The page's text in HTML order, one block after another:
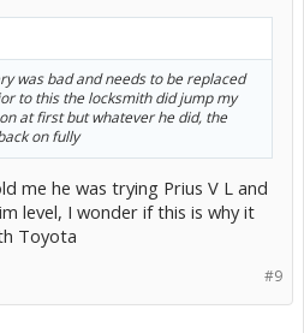
procedures.
was bad and needs to be replaced
to this the locksmith did jump my
at first but whatever he did, the
on fully
me he was trying Prius V L and
level, I wonder if this is why it
Toyota
#9